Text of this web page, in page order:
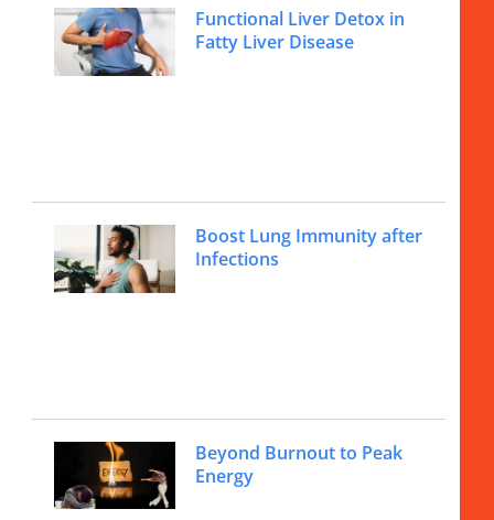
Functional Liver Detox in
Fatty Liver Disease
Boost Lung Immunity after
Infections
Beyond Burnout to Peak
Energy